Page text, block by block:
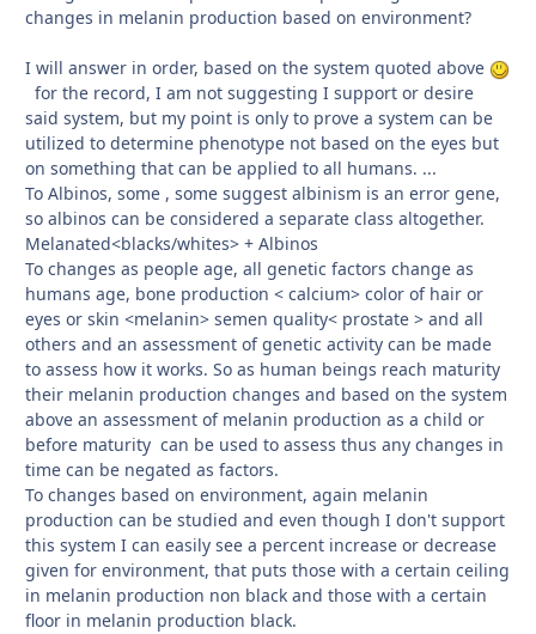
changes in melanin production based on environment?
I will answer in order, based on the system quoted above
for the record, I am not suggesting I support or desire
said system, but my point is only to prove a system can be
utilized to determine phenotype not based on the eyes but
on something that can be applied to all humans. ...
To Albinos, some , some suggest albinism is an error gene,
so albinos can be considered a separate class altogether.
Melanated<blacks/whites> + Albinos
To changes as people age, all genetic factors change as
humans age, bone production < calcium> color of hair or
eyes or skin <melanin> semen quality< prostate > and all
others and an assessment of genetic activity can be made
to assess how it works. So as human beings reach maturity
their melanin production changes and based on the system
above an assessment of melanin production as a child or
before maturity can be used to assess thus any changes in
time can be negated as factors.
To changes based on environment, again melanin
production can be studied and even though I don't support
this system I can easily see a percent increase or decrease
given for environment, that puts those with a certain ceiling
in melanin production non black and those with a certain
floor in melanin production black.